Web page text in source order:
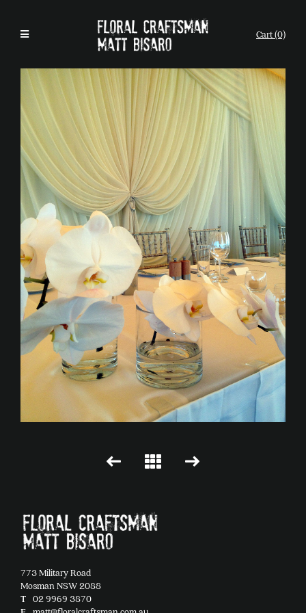
Cart (0)
773 Military Road
Mosman NSW 2088
T 02 9969 3870